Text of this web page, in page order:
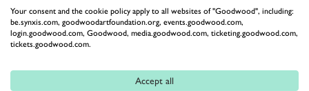
Your consent and the cookie policy apply to all websites of "Goodwood", including:
be.synxis.com, goodwoodartfoundation.org, events.goodwood.com,
login.goodwood.com, Goodwood, media.goodwood.com, ticketing.goodwood.com,
tickets.goodwood.com.
Accept all